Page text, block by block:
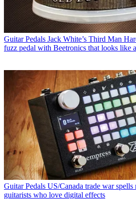
Guitar Pedals Jack White’s Third Man
fuzz pedal with Beetronics that looks like
Guitar Pedals US/Canada trade war
guitarists who love digital effects